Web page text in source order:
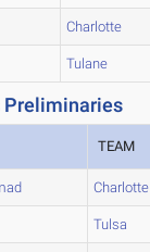
Charlotte
Tulane
Preliminaries
TEAM
Charlotte
Tulsa